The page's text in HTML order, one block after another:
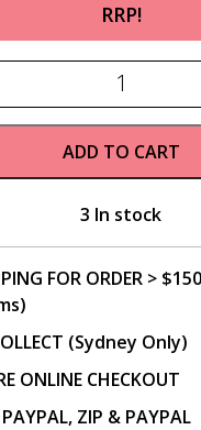
RRP!
Quantity
ADD TO CART
3 In stock
FOR ORDER >
(Sydney Only)
ONLINE CHECKOUT
ZIP & PAYPAL